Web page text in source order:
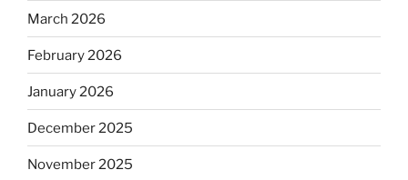
March 2026
February 2026
January 2026
December 2025
November 2025